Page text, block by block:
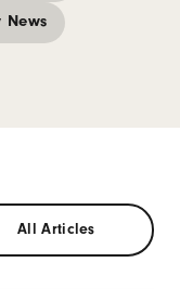
News
All Articles